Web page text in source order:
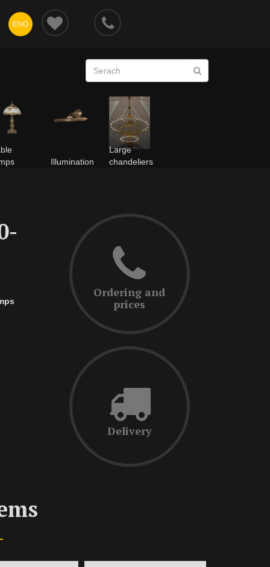
ENG
Illumination
Large
chandeliers
Ordering and
prices
Delivery